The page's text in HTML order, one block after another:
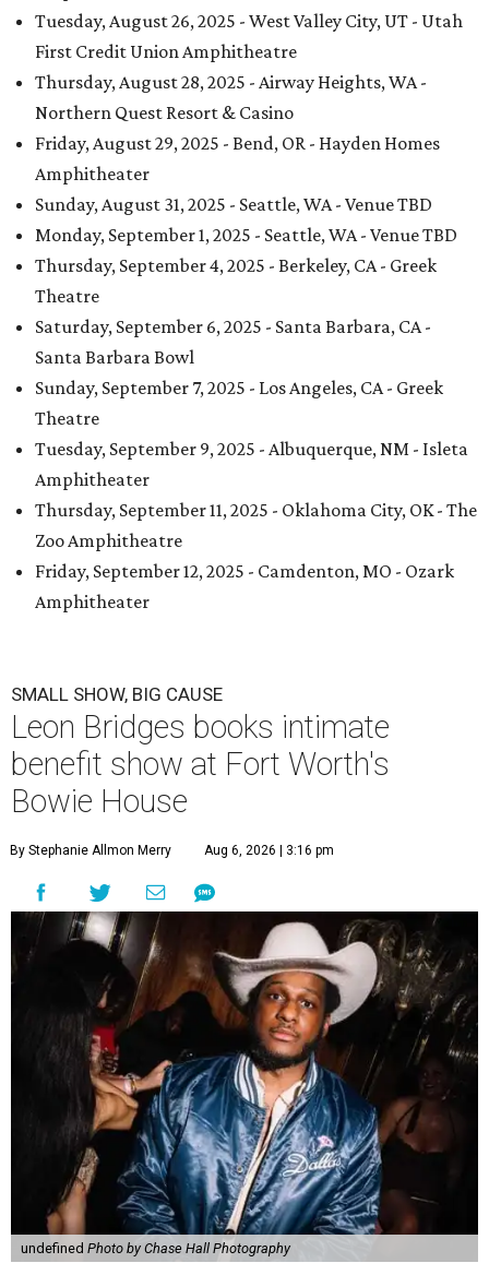
Tuesday, August 26, 2025 - West Valley City, UT - Utah
First Credit Union Amphitheatre
Thursday, August 28, 2025 - Airway Heights, WA -
Northern Quest Resort & Casino
Friday, August 29, 2025 - Bend, OR - Hayden Homes
Amphitheater
Sunday, August 31, 2025 - Seattle, WA - Venue TBD
Monday, September 1, 2025 - Seattle, WA - Venue TBD
Thursday, September 4, 2025 - Berkeley, CA - Greek
Theatre
Saturday, September 6, 2025 - Santa Barbara, CA -
Santa Barbara Bowl
Sunday, September 7, 2025 - Los Angeles, CA - Greek
Theatre
Tuesday, September 9, 2025 - Albuquerque, NM - Isleta
Amphitheater
Thursday, September 11, 2025 - Oklahoma City, OK - The
Zoo Amphitheatre
Friday, September 12, 2025 - Camdenton, MO - Ozark
Amphitheater
SMALL SHOW, BIG CAUSE
Leon Bridges books intimate
benefit show at Fort Worth's
Bowie House
By Stephanie Allmon Merry Aug 6, 2026 | 3:16 pm
undefined Photo by Chase Hall Photography